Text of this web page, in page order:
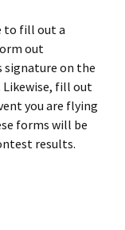
to fill out a
out
signature on the
Likewise, fill out
you are flying
forms will be
results.